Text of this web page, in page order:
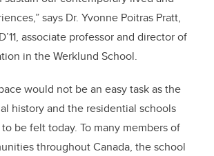
says Dr. Yvonne Poitras Pratt,
associate professor and director of
in the Werklund School.
would not be an easy task as the
history and the residential schools
be felt today. To many members of
throughout Canada, the school